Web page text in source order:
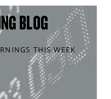
BLOG
THIS WEEK